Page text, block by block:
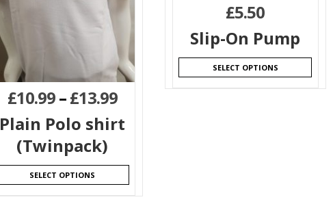
£10.99–£13.99
Plain Polo shirt
(Twinpack)
SELECT OPTIONS
£5.50
Slip-On Pump
SELECT OPTIONS